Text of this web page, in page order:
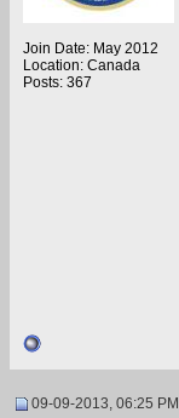
Join Date: May 2012
Location: Canada
Posts: 367
09-09-2013, 06:25 PM